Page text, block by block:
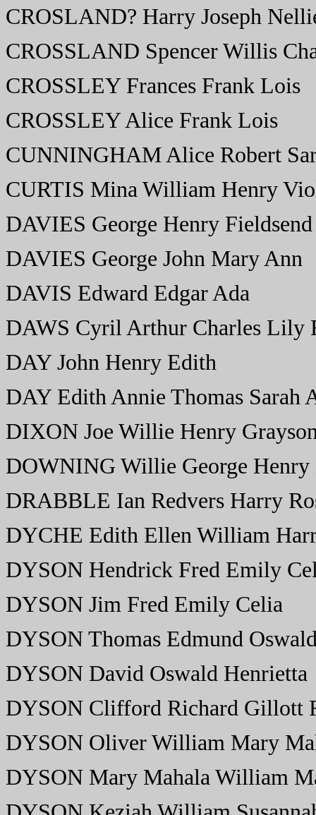
CROSLAND? Harry Joseph
CROSSLAND Spencer Willis
CROSSLEY Frances Frank Lois
CROSSLEY Alice Frank Lois
CUNNINGHAM Alice Robert
CURTIS Mina William Henry
DAVIES George Henry
DAVIES George John Mary Ann
DAVIS Edward Edgar Ada
DAWS Cyril Arthur Charles Lily
DAY John Henry Edith
DAY Edith Annie Thomas Sarah
DIXON Joe Willie Henry
DOWNING Willie George
DRABBLE Ian Redvers Harry
DYCHE Edith Ellen William
DYSON Hendrick Fred Emily
DYSON Jim Fred Emily Celia
DYSON Thomas Edmund
DYSON David Oswald Henrietta
DYSON Clifford Richard Gillott
DYSON Oliver William Mary
DYSON Mary Mahala William